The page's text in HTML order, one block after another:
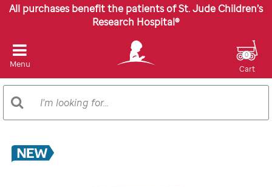
All purchases benefit the patients of St. Jude Children’s
Research Hospital®
Menu
Catalog
Search
Cart
0
Images